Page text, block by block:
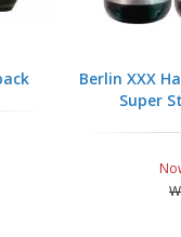
Berlin XXX
Super